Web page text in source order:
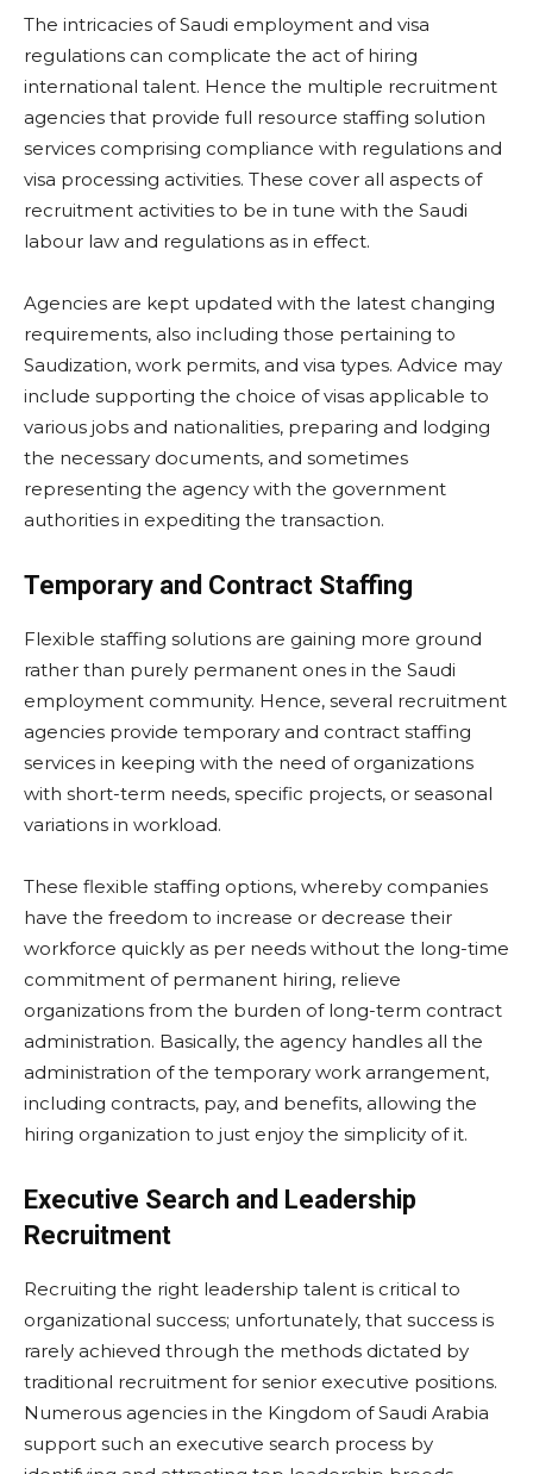
The intricacies of Saudi employment and visa
regulations can complicate the act of hiring
international talent. Hence the multiple recruitment
agencies that provide full resource staffing solution
services comprising compliance with regulations and
visa processing activities. These cover all aspects of
recruitment activities to be in tune with the Saudi
labour law and regulations as in effect.
Agencies are kept updated with the latest changing
requirements, also including those pertaining to
Saudization, work permits, and visa types. Advice may
include supporting the choice of visas applicable to
various jobs and nationalities, preparing and lodging
the necessary documents, and sometimes
representing the agency with the government
authorities in expediting the transaction.
Temporary and Contract Staffing
Flexible staffing solutions are gaining more ground
rather than purely permanent ones in the Saudi
employment community. Hence, several recruitment
agencies provide temporary and contract staffing
services in keeping with the need of organizations
with short-term needs, specific projects, or seasonal
variations in workload.
These flexible staffing options, whereby companies
have the freedom to increase or decrease their
workforce quickly as per needs without the long-time
commitment of permanent hiring, relieve
organizations from the burden of long-term contract
administration. Basically, the agency handles all the
administration of the temporary work arrangement,
including contracts, pay, and benefits, allowing the
hiring organization to just enjoy the simplicity of it.
Executive Search and Leadership
Recruitment
Recruiting the right leadership talent is critical to
organizational success; unfortunately, that success is
rarely achieved through the methods dictated by
traditional recruitment for senior executive positions.
Numerous agencies in the Kingdom of Saudi Arabia
support such an executive search process by